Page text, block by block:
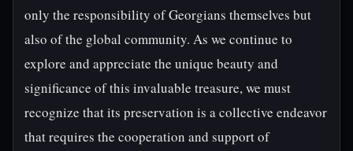
only the responsibility of Georgians themselves but
also of the global community. As we continue to
explore and appreciate the unique beauty and
significance of this invaluable treasure, we must
recognize that its preservation is a collective endeavor
that requires the cooperation and support of